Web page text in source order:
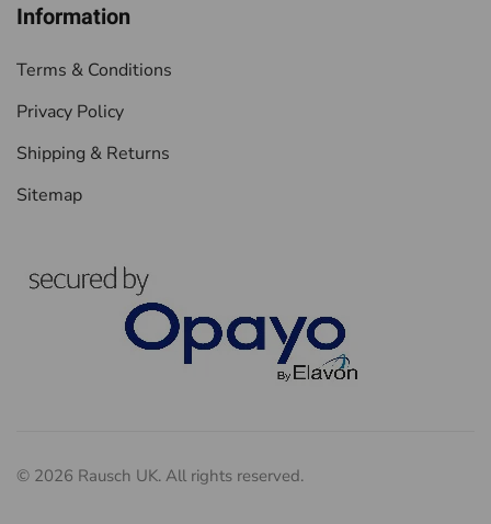
Information
Terms & Conditions
Privacy Policy
Shipping & Returns
Sitemap
© 2026 Rausch UK. All rights reserved.